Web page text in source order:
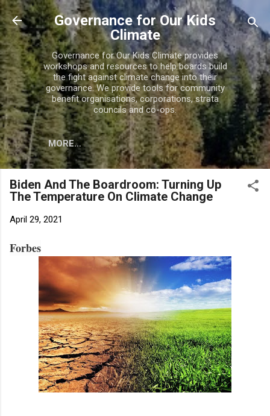
Skip to main content
Governance for Our Kids
Climate
Governance for Our Kids Climate provides
workshops and resources to help boards build
the fight against climate change into their
governance. We provide tools for community
benefit organisations, corporations, strata
councils and co-ops.
MORE…
Biden And The Boardroom: Turning Up
The Temperature On Climate Change
April 29, 2021
Forbes